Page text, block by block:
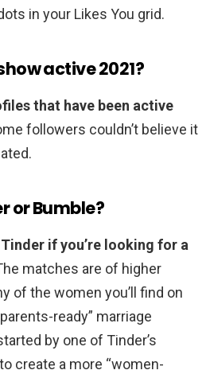
in your Likes You grid.
active 2021?
that have been active
followers couldn’t believe it
or Bumble?
if you’re looking for a
matches are of higher
of the women you’ll find on
ready” marriage
by one of Tinder’s
create a more “women-